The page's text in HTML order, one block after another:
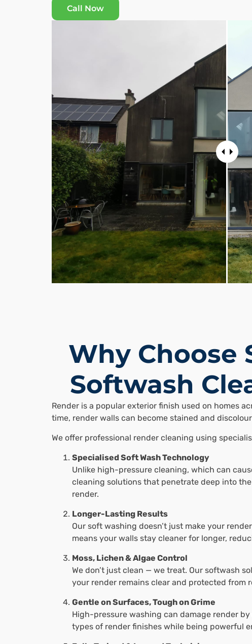
Call Now
Why Choose
Softwash
Render is a popular exterior finish used on homes
time, render walls can become stained and
We offer professional render cleaning using
Specialised Soft Wash Technology
Unlike high-pressure cleaning, which can
cleaning solutions that penetrate deep into
render.
Longer-Lasting Results
Our soft washing doesn’t just make your
means your walls stay cleaner for longer,
Moss, Lichen & Algae Control
We don’t just clean — we treat. Our softwash
your render remains clear and protected from
Gentle on Surfaces, Tough on Grime
High-pressure washing can damage render
types of render finishes while being powerful